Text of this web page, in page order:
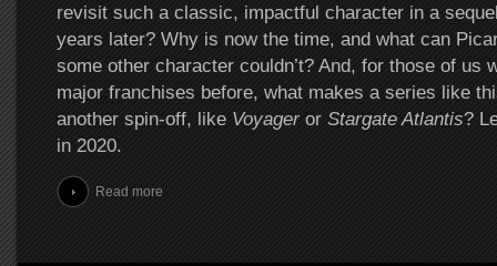
revisit such a classic, impactful character in a
years later? Why is now the time, and what can
some other character couldn’t? And, for those of us
major franchises before, what makes a series like
another spin-off, like Voyageror Stargate Atlantis?
in 2020.
Read more